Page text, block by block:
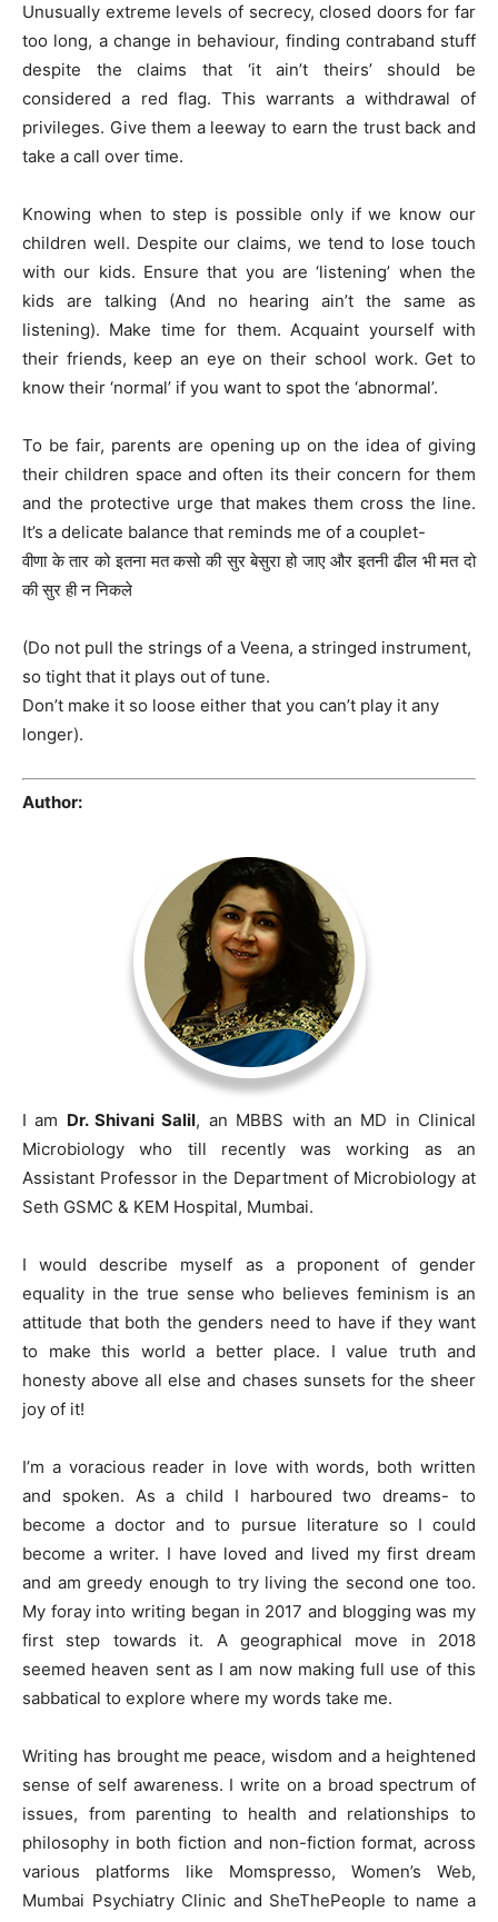
Unusually extreme levels of secrecy, closed doors for far
too long, a change in behaviour, finding contraband stuff
despite the claims that ‘it ain’t theirs’ should be
considered a red flag. This warrants a withdrawal of
privileges. Give them a leeway to earn the trust back and
take a call over time.
Knowing when to step is possible only if we know our
children well. Despite our claims, we tend to lose touch
with our kids. Ensure that you are ‘listening’ when the
kids are talking (And no hearing ain’t the same as
listening). Make time for them. Acquaint yourself with
their friends, keep an eye on their school work. Get to
know their ‘normal’ if you want to spot the ‘abnormal’.
To be fair, parents are opening up on the idea of giving
their children space and often its their concern for them
and the protective urge that makes them cross the line.
It’s a delicate balance that reminds me of a couplet-
वीणा के तार को इतना मत कसो की सुर बेसुरा हो जाए और इतनी ढील भी मत दो
की सुर ही न निकले
(Do not pull the strings of a Veena, a stringed instrument,
so tight that it plays out of tune.
Don’t make it so loose either that you can’t play it any
longer).
Author:
I am Dr. Shivani Salil, an MBBS with an MD in Clinical
Microbiology who till recently was working as an
Assistant Professor in the Department of Microbiology at
Seth GSMC & KEM Hospital, Mumbai.
I would describe myself as a proponent of gender
equality in the true sense who believes feminism is an
attitude that both the genders need to have if they want
to make this world a better place. I value truth and
honesty above all else and chases sunsets for the sheer
joy of it!
I’m a voracious reader in love with words, both written
and spoken. As a child I harboured two dreams- to
become a doctor and to pursue literature so I could
become a writer. I have loved and lived my first dream
and am greedy enough to try living the second one too.
My foray into writing began in 2017 and blogging was my
first step towards it. A geographical move in 2018
seemed heaven sent as I am now making full use of this
sabbatical to explore where my words take me.
Writing has brought me peace, wisdom and a heightened
sense of self awareness. I write on a broad spectrum of
issues, from parenting to health and relationships to
philosophy in both fiction and non-fiction format, across
various platforms like Momspresso, Women’s Web,
Mumbai Psychiatry Clinic and SheThePeople to name a